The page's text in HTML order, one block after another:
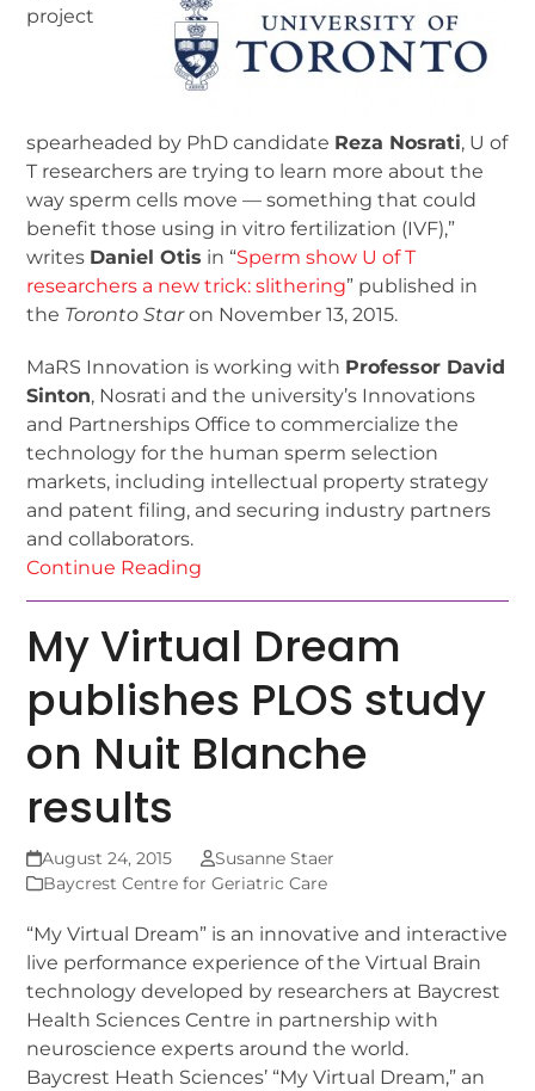
project
spearheaded by PhD candidate Reza Nosrati, U of
T researchers are trying to learn more about the
way sperm cells move — something that could
benefit those using in vitro fertilization (IVF),”
writes Daniel Otis in “Sperm show U of T
researchers a new trick: slithering” published in
the Toronto Staron November 13, 2015.
MaRS Innovation is working with Professor David
Sinton, Nosrati and the university’s Innovations
and Partnerships Office to commercialize the
technology for the human sperm selection
markets, including intellectual property strategy
and patent filing, and securing industry partners
and collaborators.
Continue Reading
My Virtual Dream
publishes PLOS study
on Nuit Blanche
results
August 24, 2015
Susanne Staer
Baycrest Centre for Geriatric Care
“My Virtual Dream” is an innovative and interactive
live performance experience of the Virtual Brain
technology developed by researchers at Baycrest
Health Sciences Centre in partnership with
neuroscience experts around the world.
Baycrest Heath Sciences’ “My Virtual Dream,” an